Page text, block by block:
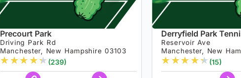
Precourt Park
Driving Park Rd
Manchester, New Hampshire 03103
★★★★★ (239)
Derryfield Park
Reservoir Ave
Manchester, New
★★★★★ (15)